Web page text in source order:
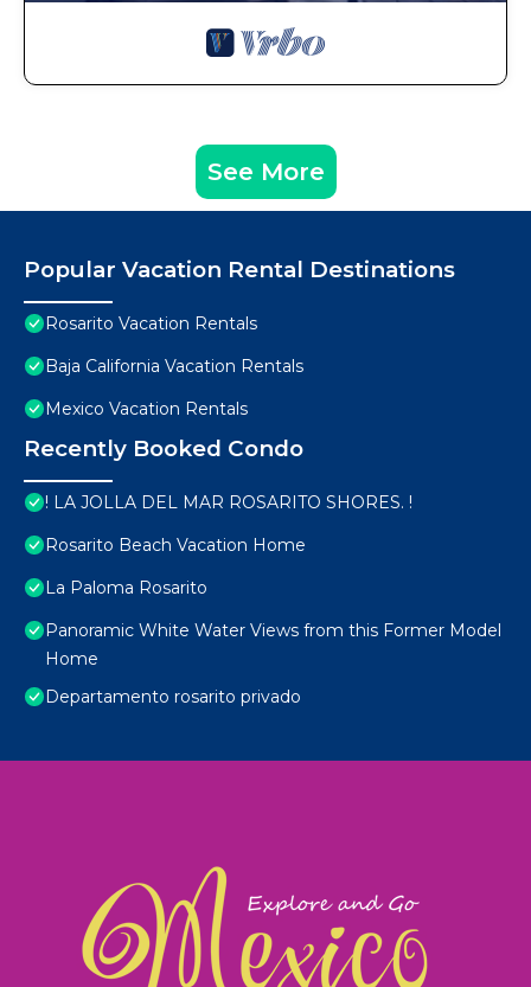
See More
Popular Vacation Rental Destinations
Rosarito Vacation Rentals
Baja California Vacation Rentals
Mexico Vacation Rentals
Recently Booked Condo
! LA JOLLA DEL MAR ROSARITO SHORES. !
Rosarito Beach Vacation Home
La Paloma Rosarito
Panoramic White Water Views from this Former Model
Home
Departamento rosarito privado